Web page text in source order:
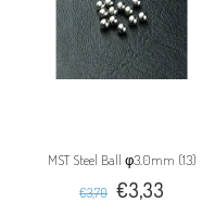
MST Steel Ball φ3.0mm (13)
€3,70 €3,33